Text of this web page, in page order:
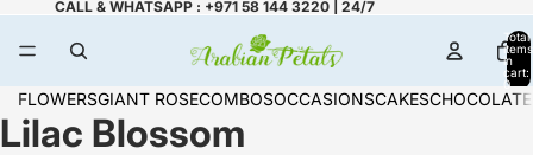
CALL & WHATSAPP : +971 58 144 3220 | 24/7
Total
items
in
cart:
0
FLOWERSGIANT ROSECOMBOSOCCASIONSCAKES
Lilac Blossom